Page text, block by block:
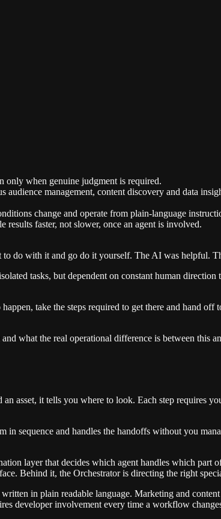
only when genuine judgment is required.
management, content discovery and data
change and operate from plain-language
faster, not slower, once an agent is involved.
do with it and go do it yourself. The AI was helpful.
tasks, but dependent on constant human
take the steps required to get there and hand off
what the real operational difference is between this
asset, it tells you where to look. Each step requires
sequence and handles the handoffs without you
layer that decides which agent handles which part
Behind it, the Orchestrator is directing the right
in plain readable language. Marketing and
developer involvement every time a workflow